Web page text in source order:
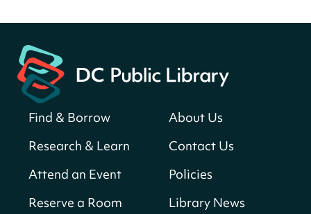
Bellevue (William O. Lockridge)
Neighborhood Library
Solar System Scavenger Hunt
find all the planets hidden at the library?
Sun, Aug 09, All Day
Shepherd Park (Juanita E. Thornton)
Neighborhood Library
CANCELLED
Find & Borrow
Research & Learn
Attend an Event
Reserve a Room
About Us
Contact Us
Policies
Library News